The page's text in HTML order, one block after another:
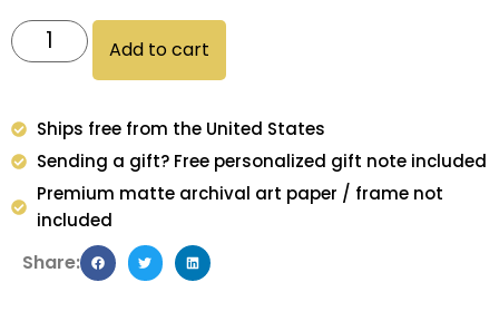
Add to cart
Ships free from the United States
Sending a gift? Free personalized gift note included
Premium matte archival art paper / frame not
included
Share: